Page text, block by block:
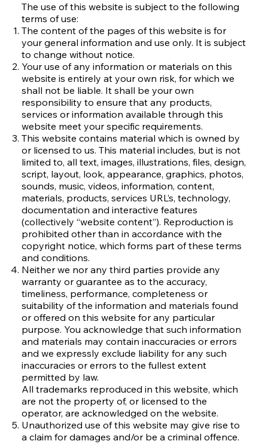
The use of this website is subject to the following
terms of use:
The content of the pages of this website is for
your general information and use only. It is subject
to change without notice.
Your use of any information or materials on this
website is entirely at your own risk, for which we
shall not be liable. It shall be your own
responsibility to ensure that any products,
services or information available through this
website meet your specific requirements.
This website contains material which is owned by
or licensed to us. This material includes, but is not
limited to, all text, images, illustrations, files, design,
script, layout, look, appearance, graphics, photos,
sounds, music, videos, information, content,
materials, products, services URL’s, technology,
documentation and interactive features
(collectively “website content”). Reproduction is
prohibited other than in accordance with the
copyright notice, which forms part of these terms
and conditions.
Neither we nor any third parties provide any
warranty or guarantee as to the accuracy,
timeliness, performance, completeness or
suitability of the information and materials found
or offered on this website for any particular
purpose. You acknowledge that such information
and materials may contain inaccuracies or errors
and we expressly exclude liability for any such
inaccuracies or errors to the fullest extent
permitted by law.
All trademarks reproduced in this website, which
are not the property of, or licensed to the
operator, are acknowledged on the website.
Unauthorized use of this website may give rise to
a claim for damages and/or be a criminal offence.